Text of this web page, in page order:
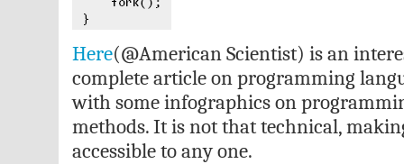
Here(@American Scientist) is an
complete article on programming
with some infographics on
methods. It is not that technical,
accessible to any one.